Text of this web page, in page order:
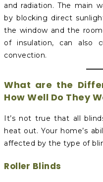
and radiation. The main
by blocking direct
the window and the
of insulation, can also
convection.
What are the
How Well Do They
It’s not true that all
heat out. Your home’s
affected by the type of
Roller Blinds